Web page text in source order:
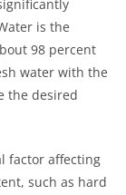
is the
98 percent
water with the
the desired
factor affecting
such as hard